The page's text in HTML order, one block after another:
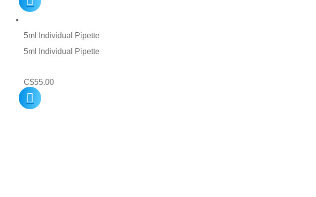
5ml Individual Pipette
5ml Individual Pipette
C$55.00